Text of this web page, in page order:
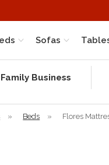
Sofas
Business
» Beds » Flores